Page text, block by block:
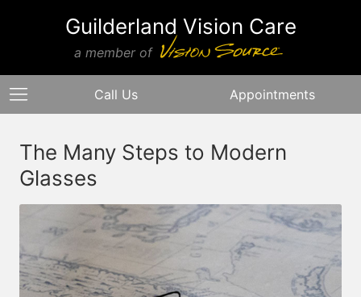
Guilderland Vision Care
a member of
Call Us Appointments
The Many Steps to Modern
Glasses